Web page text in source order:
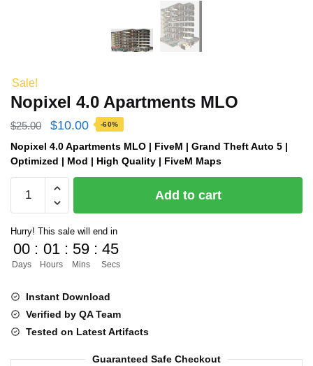
Sale!
Nopixel 4.0 Apartments MLO
$25.00
Original
price
was:
$25.00.
$10.00Current
price
is:
-60%
Nopixel 4.0 Apartments MLO | FiveM | Grand Theft Auto 5 |
Optimized | Mod | High Quality | FiveM Maps
MLO
quantity
Add to cart
Hurry! This sale will end in
00
Days
: 01
Hours
: 59
Mins
: 44
Secs
Instant Download
Verified by QA Team
Tested on Latest Artifacts
Guaranteed Safe Checkout